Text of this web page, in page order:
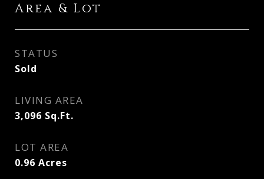
Area & Lot
STATUS
Sold
LIVING AREA
3,096 Sq.Ft.
LOT AREA
0.96 Acres